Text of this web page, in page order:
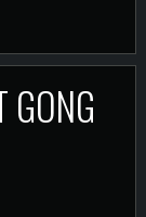
GONG